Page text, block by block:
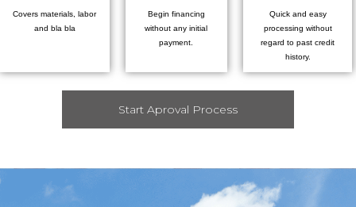
Covers materials, labor
and bla bla
Begin financing
without any initial
payment.
Quick and easy
processing without
regard to past credit
history.
Start Aproval Process